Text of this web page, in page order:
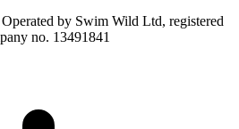
by Swim Wild Ltd, registered
no. 13491841